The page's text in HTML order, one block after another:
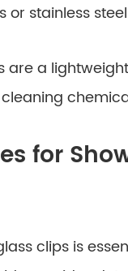
stainless
are a
for
clips is